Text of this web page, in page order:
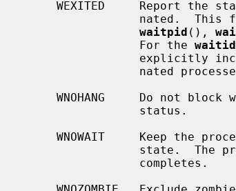
waitpid (),
                 For the
waitid